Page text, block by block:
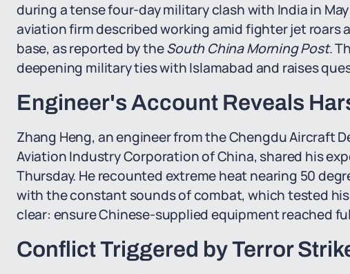
during a tense four-day military clash with India in
aviation firm described working amid fighter jet roars
base, as reported by theSouth China Morning Post.
deepening military ties with Islamabad and raises
Engineer's Account Reveals
Zhang Heng, an engineer from the Chengdu Aircraft
Aviation Industry Corporation of China, shared his
Thursday. He recounted extreme heat nearing 50
with the constant sounds of combat, which tested his
clear: ensure Chinese-supplied equipment reached
Conflict Triggered by Terror